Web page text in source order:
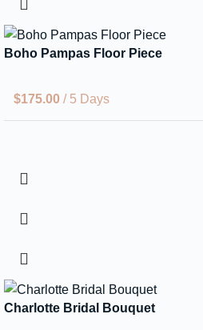
Boho Pampas Floor Piece
$175.00 / 5 Days
Charlotte Bridal Bouquet